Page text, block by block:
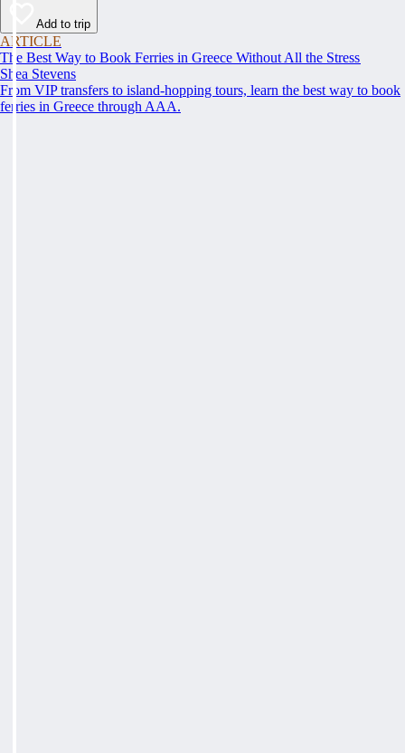
Add to trip
ARTICLE
The Best Way to Book Ferries in Greece Without All the Stress
Shea Stevens
From VIP transfers to island-hopping tours, learn the best way to book
ferries in Greece through AAA.